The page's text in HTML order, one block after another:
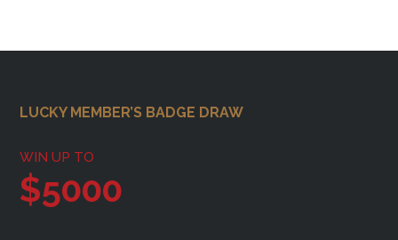
Footer
LUCKY MEMBER’S BADGE DRAW
WIN UP TO
$5000